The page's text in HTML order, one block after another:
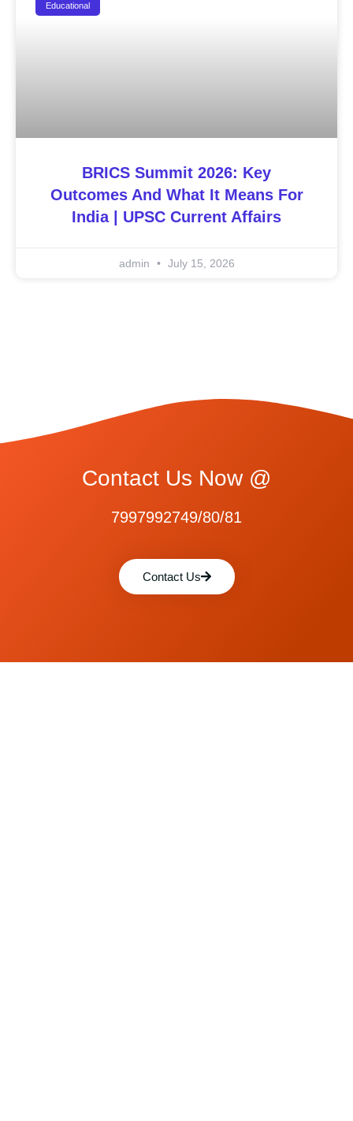
Educational
BRICS Summit 2026: Key
Outcomes And What It Means For
India | UPSC Current Affairs
admin July 15, 2026
Contact Us Now @
7997992749/80/81
Contact Us